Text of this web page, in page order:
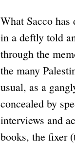
What Sacco has
in a deftly told
through the
the many
usual, as a
concealed by
interviews and
books, the fixer